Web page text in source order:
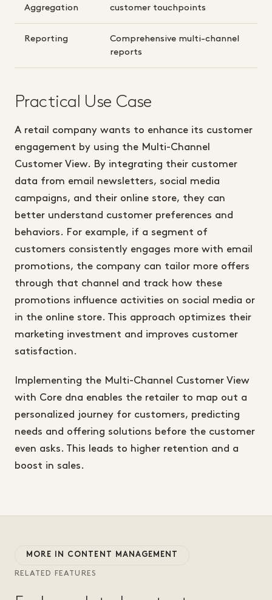
Aggregation
customer touchpoints
Reporting
Comprehensive multi-channel
reports
Practical Use Case
A retail company wants to enhance its customer
engagement by using the Multi-Channel
Customer View. By integrating their customer
data from email newsletters, social media
campaigns, and their online store, they can
better understand customer preferences and
behaviors. For example, if a segment of
customers consistently engages more with email
promotions, the company can tailor more offers
through that channel and track how these
promotions influence activities on social media or
in the online store. This approach optimizes their
marketing investment and improves customer
satisfaction.
Implementing the Multi-Channel Customer View
with Core dna enables the retailer to map out a
personalized journey for customers, predicting
needs and offering solutions before the customer
even asks. This leads to higher retention and a
boost in sales.
MORE IN CONTENT MANAGEMENT
RELATED FEATURES